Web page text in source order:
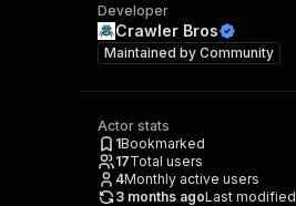
Developer
Crawler Bros
Maintained by Community
Actor stats
1Bookmarked
17Total users
4Monthly active users
3 months agoLast modified